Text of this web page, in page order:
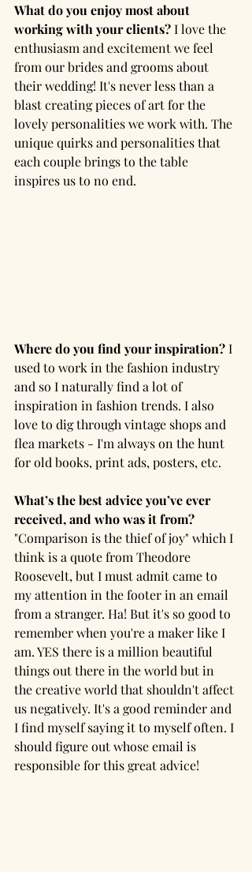
What do you enjoy most about
working with your clients? I love the
enthusiasm and excitement we feel
from our brides and grooms about
their wedding! It's never less than a
blast creating pieces of art for the
lovely personalities we work with. The
unique quirks and personalities that
each couple brings to the table
inspires us to no end.
Where do you find your inspiration? I
used to work in the fashion industry
and so I naturally find a lot of
inspiration in fashion trends. I also
love to dig through vintage shops and
flea markets - I'm always on the hunt
for old books, print ads, posters, etc.
What’s the best advice you’ve ever
received, and who was it from?
"Comparison is the thief of joy" which I
think is a quote from Theodore
Roosevelt, but I must admit came to
my attention in the footer in an email
from a stranger. Ha! But it's so good to
remember when you're a maker like I
am. YES there is a million beautiful
things out there in the world but in
the creative world that shouldn't affect
us negatively. It's a good reminder and
I find myself saying it to myself often. I
should figure out whose email is
responsible for this great advice!